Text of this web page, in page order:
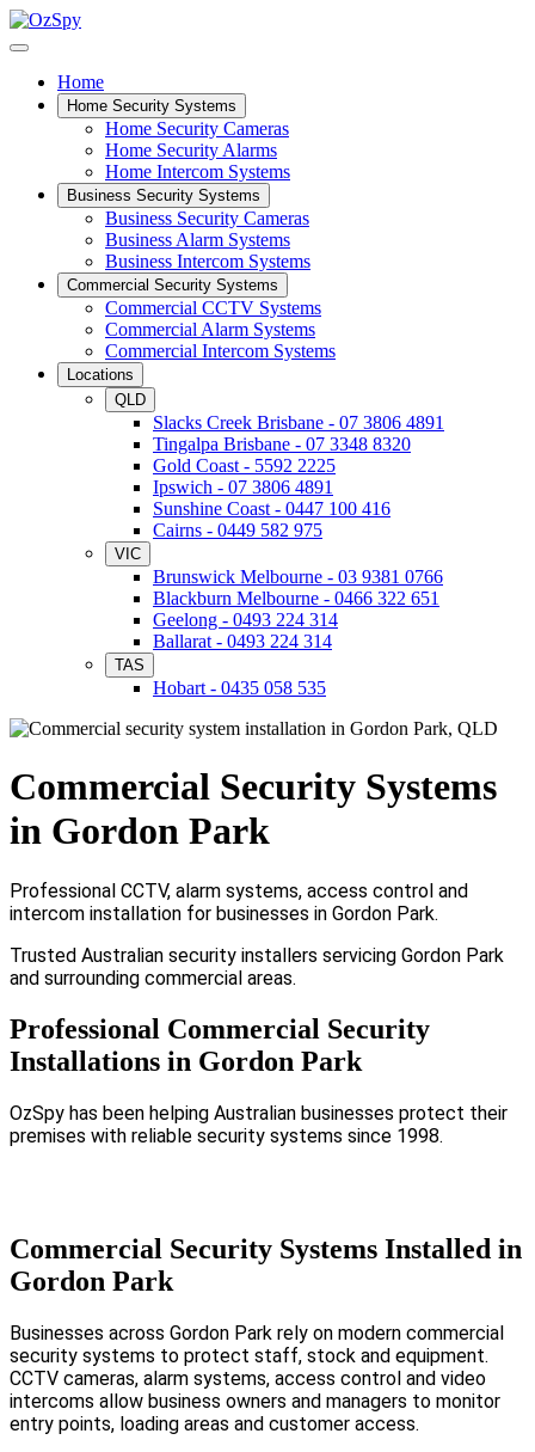
Home
Home Security Systems
Home Security Cameras
Home Security Alarms
Home Intercom Systems
Business Security Systems
Business Security Cameras
Business Alarm Systems
Business Intercom Systems
Commercial Security Systems
Commercial CCTV Systems
Commercial Alarm Systems
Commercial Intercom Systems
Locations
QLD
Slacks Creek Brisbane - 07 3806 4891
Tingalpa Brisbane - 07 3348 8320
Gold Coast - 5592 2225
Ipswich - 07 3806 4891
Sunshine Coast - 0447 100 416
Cairns - 0449 582 975
VIC
Brunswick Melbourne - 03 9381 0766
Blackburn Melbourne - 0466 322 651
Geelong - 0493 224 314
Ballarat - 0493 224 314
TAS
Hobart - 0435 058 535
Commercial Security Systems
in Gordon Park
Professional CCTV, alarm systems, access control and
intercom installation for businesses in Gordon Park.
Trusted Australian security installers servicing Gordon Park
and surrounding commercial areas.
Professional Commercial Security
Installations in Gordon Park
OzSpy has been helping Australian businesses protect their
premises with reliable security systems since 1998.
Commercial Security Systems Installed in
Gordon Park
Businesses across Gordon Park rely on modern commercial
security systems to protect staff, stock and equipment.
CCTV cameras, alarm systems, access control and video
intercoms allow business owners and managers to monitor
entry points, loading areas and customer access.